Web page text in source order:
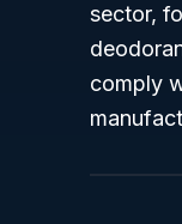
sector,
comply